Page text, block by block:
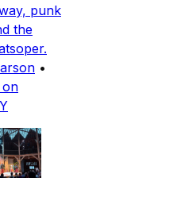
punk
the
•
on